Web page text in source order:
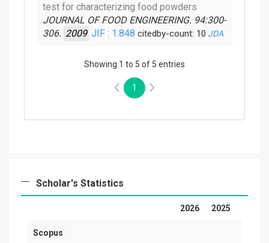
test for characterizing food powders
JOURNAL OF FOOD ENGINEERING. 94:300-
306. 2009 JIF : 1.848 citedby-count: 10 JDA
Showing 1 to 5 of 5 entries
1
Scholar's Statistics
2026 2025
Scopus